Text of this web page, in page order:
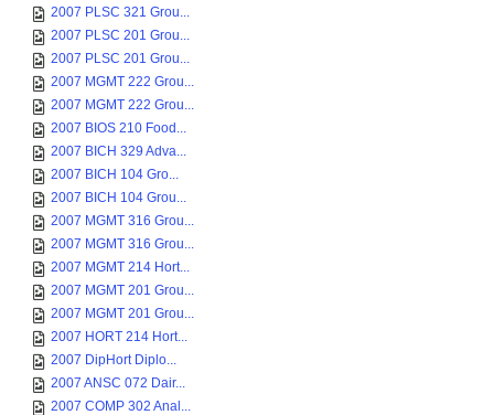
2007 PLSC 321 Grou...
2007 PLSC 201 Grou...
2007 PLSC 201 Grou...
2007 MGMT 222 Grou...
2007 MGMT 222 Grou...
2007 BIOS 210 Food...
2007 BICH 329 Adva...
2007 BICH 104 Gro...
2007 BICH 104 Grou...
2007 MGMT 316 Grou...
2007 MGMT 316 Grou...
2007 MGMT 214 Hort...
2007 MGMT 201 Grou...
2007 MGMT 201 Grou...
2007 HORT 214 Hort...
2007 DipHort Diplo...
2007 ANSC 072 Dair...
2007 COMP 302 Anal...